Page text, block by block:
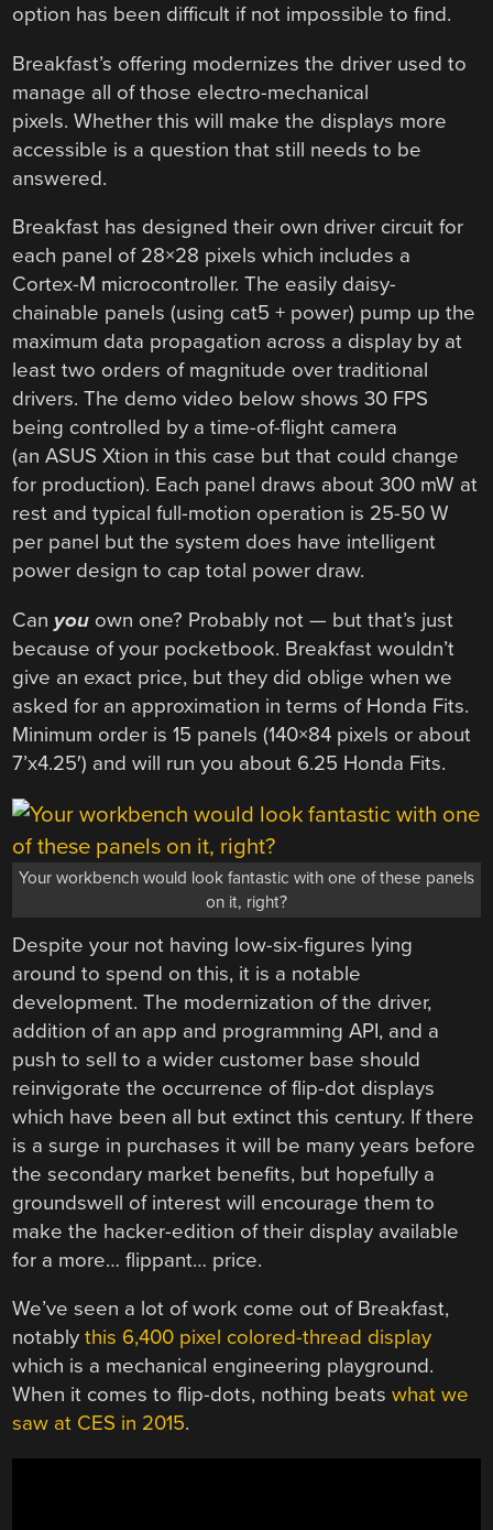
option has been difficult if not impossible to find.
Breakfast’s offering modernizes the driver used to
manage all of those electro-mechanical
pixels. Whether this will make the displays more
accessible is a question that still needs to be
answered.
Breakfast has designed their own driver circuit for
each panel of 28×28 pixels which includes a
Cortex-M microcontroller. The easily daisy-
chainable panels (using cat5 + power) pump up the
maximum data propagation across a display by at
least two orders of magnitude over traditional
drivers. The demo video below shows 30 FPS
being controlled by a time-of-flight camera
(an ASUS Xtion in this case but that could change
for production). Each panel draws about 300 mW at
rest and typical full-motion operation is 25-50 W
per panel but the system does have intelligent
power design to cap total power draw.
Can you own one? Probably not — but that’s just
because of your pocketbook. Breakfast wouldn’t
give an exact price, but they did oblige when we
asked for an approximation in terms of Honda Fits.
Minimum order is 15 panels (140×84 pixels or about
7’x4.25′) and will run you about 6.25 Honda Fits.
Your workbench would look fantastic with one of these panels
on it, right?
Despite your not having low-six-figures lying
around to spend on this, it is a notable
development. The modernization of the driver,
addition of an app and programming API, and a
push to sell to a wider customer base should
reinvigorate the occurrence of flip-dot displays
which have been all but extinct this century. If there
is a surge in purchases it will be many years before
the secondary market benefits, but hopefully a
groundswell of interest will encourage them to
make the hacker-edition of their display available
for a more… flippant… price.
We’ve seen a lot of work come out of Breakfast,
notablythis 6,400 pixel colored-thread display
which is a mechanical engineering playground.
When it comes to flip-dots, nothing beatswhat we
saw at CES in 2015.